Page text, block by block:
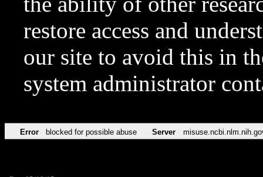
restore access and
our site to avoid this in
system administrator
Error blocked for possible abuse Server